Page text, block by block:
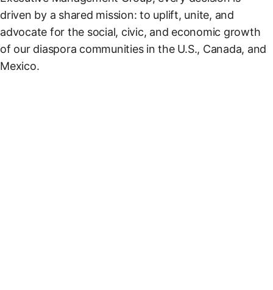
driven by a shared mission: to uplift, unite, and
advocate for the social, civic, and economic growth
of our diaspora communities in the U.S., Canada, and
Mexico.